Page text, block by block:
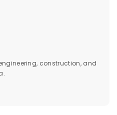
construction, and